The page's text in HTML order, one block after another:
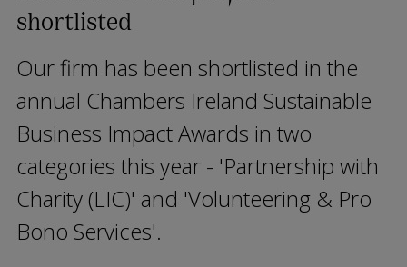
shortlisted
Our firm has been shortlisted in the
annual Chambers Ireland Sustainable
Business Impact Awards in two
categories this year - 'Partnership with
Charity (LIC)' and 'Volunteering & Pro
Bono Services'.